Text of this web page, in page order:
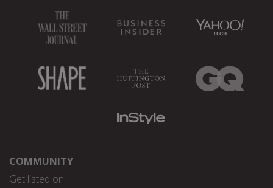
COMMUNITY
Get listed on